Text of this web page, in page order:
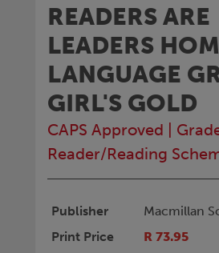
READERS ARE
LEADERS
LANGUAGE
GIRL'S GOLD
CAPS Approved
Reader/Reading
Publisher
Macmillan
Print Price
R 73.95